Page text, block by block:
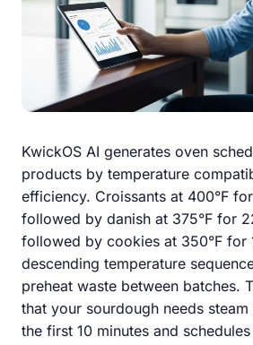
KwickOS AI generates oven
products by temperature
efficiency. Croissants at 400°F
followed by danish at 375°F for
followed by cookies at 350°F for
descending temperature
preheat waste between batches.
that your sourdough needs
the first 10 minutes and